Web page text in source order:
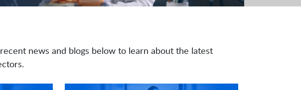
news and blogs below to learn about the latest